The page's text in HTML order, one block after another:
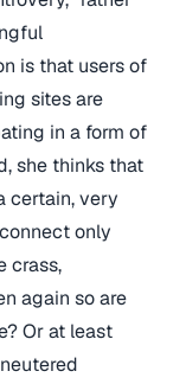
is that users of
sites are
in a form of
she thinks that
certain, very
only
crass,
again so are
Or at least